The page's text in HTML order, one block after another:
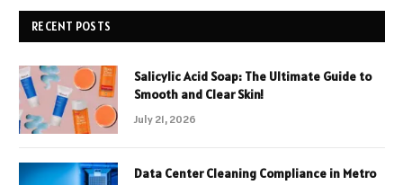
RECENT POSTS
Salicylic Acid Soap: The Ultimate Guide to
Smooth and Clear Skin!
July 21, 2026
Data Center Cleaning Compliance in Metro